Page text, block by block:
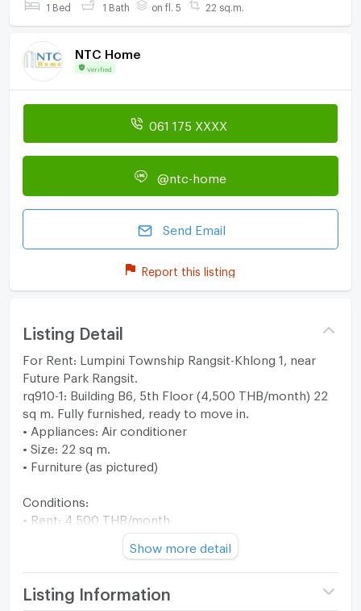
1 Bed 1 Bath on fl. 5 22 sq.m.
NTC Home
Verified
061 175 XXXX
@ntc-home
Send Email
Report this listing
Listing Detail
For Rent: Lumpini Township Rangsit-Khlong 1, near
Future Park Rangsit.
rq910-1: Building B6, 5th Floor (4,500 THB/month) 22
sq m. Fully furnished, ready to move in.
• Appliances: Air conditioner
• Size: 22 sq m.
• Furniture (as pictured)
Conditions:
• Rent: 4,500 THB/month
• Security deposit: 2 months
• Advance payment: 1 month
• Total payment of 3 months to move in.
• Minimum contract: 1 year
• Price includes common area fees.
Show more detail
Listing Information